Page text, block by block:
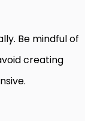
Be mindful of
creating